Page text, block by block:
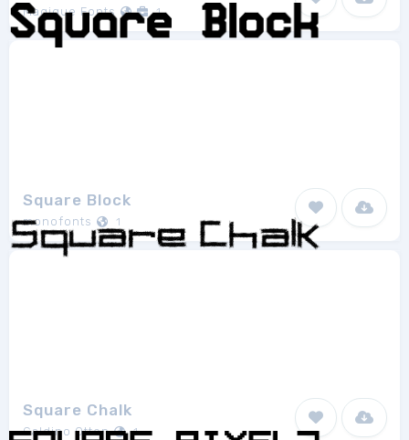
Magique Fonts 1
Square Block
monofonts 1
Square Chalk
Galdino Otten 1